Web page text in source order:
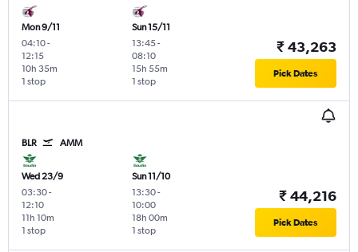
Mon 9/11
04:10-
12:15
1 stop
10h 35m
Sun 15/11
13:45-
08:10
1 stop
15h 55m
₹ 43,263
Pick Dates
BLR AMM
Wed 23/9
03:30-
12:10
1 stop
11h 10m
Sun 11/10
13:30-
10:00
1 stop
18h 00m
₹ 44,216
Pick Dates